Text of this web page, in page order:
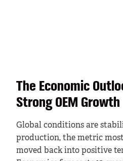
The Economic
Strong OEM Growth
Global conditions are
production, the metric
moved back into positive